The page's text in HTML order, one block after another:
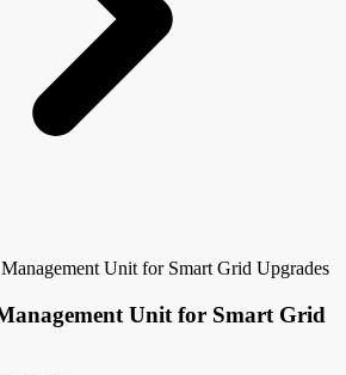
Unit for Smart Grid Upgrades
Unit for Smart Grid